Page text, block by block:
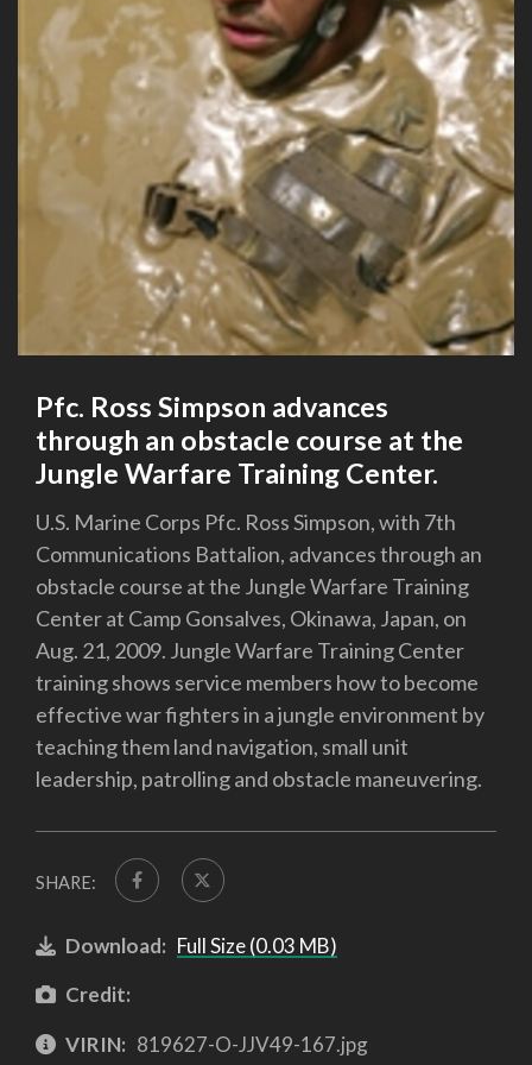
Pfc. Ross Simpson advances
through an obstacle course at the
Jungle Warfare Training Center.
U.S. Marine Corps Pfc. Ross Simpson, with 7th
Communications Battalion, advances through an
obstacle course at the Jungle Warfare Training
Center at Camp Gonsalves, Okinawa, Japan, on
Aug. 21, 2009. Jungle Warfare Training Center
training shows service members how to become
effective war fighters in a jungle environment by
teaching them land navigation, small unit
leadership, patrolling and obstacle maneuvering.
SHARE:
Download: Full Size (0.03 MB)
Credit:
VIRIN: 819627-O-JJV49-167.jpg